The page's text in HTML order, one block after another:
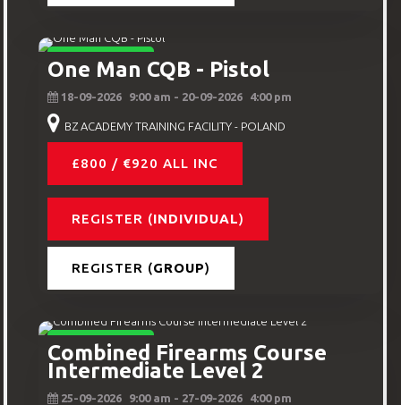
INTERMEDIATE
One Man CQB - Pistol
18-09-2026 9:00 am - 20-09-2026 4:00 pm
BZ ACADEMY TRAINING FACILITY - POLAND
£800 / €920 ALL INC
REGISTER (INDIVIDUAL)
REGISTER (GROUP)
INTERMEDIATE
Combined Firearms Course
Intermediate Level 2
25-09-2026 9:00 am - 27-09-2026 4:00 pm